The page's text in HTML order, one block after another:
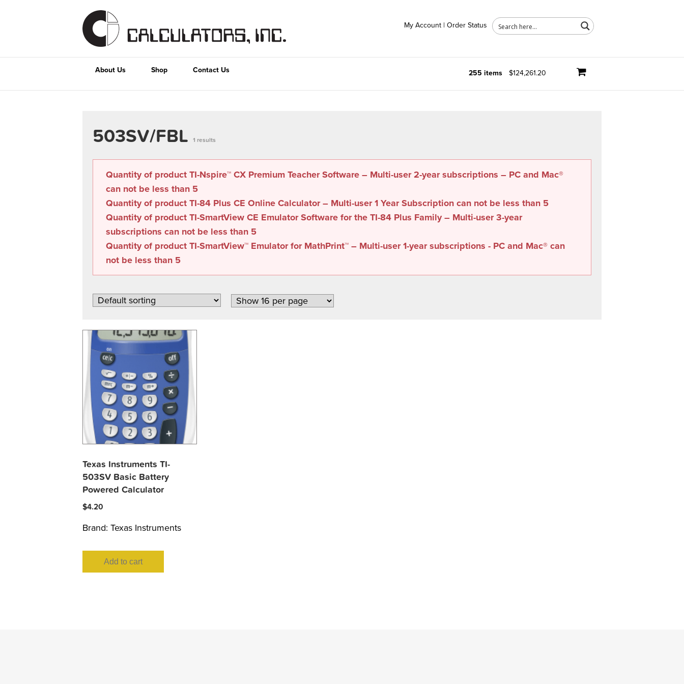
My Account | Order Status
About Us Shop 255 items $124,261.20
Contact Us
503SV/FBL 1 results
Quantity of product TI-Nspire™ CX Premium Teacher Software – Multi-user 2-year subscriptions – PC and Mac®
can not be less than 5
Quantity of product TI-84 Plus CE Online Calculator – Multi-user 1 Year Subscription can not be less than 5
Quantity of product TI-SmartView CE Emulator Software for the TI-84 Plus Family – Multi-user 3-year
subscriptions can not be less than 5
Quantity of product TI-SmartView™ Emulator for MathPrint™ – Multi-user 1-year subscriptions - PC and Mac® can
not be less than 5
Texas Instruments TI-
503SV Basic Battery
Powered Calculator
$4.20
Brand: Texas Instruments
Add to cart